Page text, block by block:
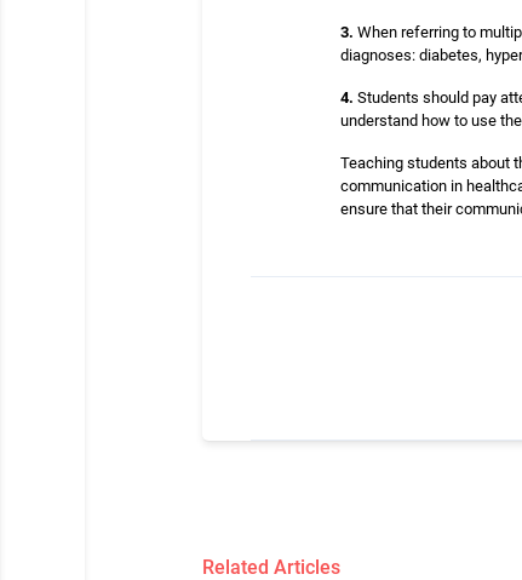
3. When referring to
diagnoses: diabetes,
4. Students should pay
understand how to use
Teaching students about
communication in
ensure that their
Related Articles